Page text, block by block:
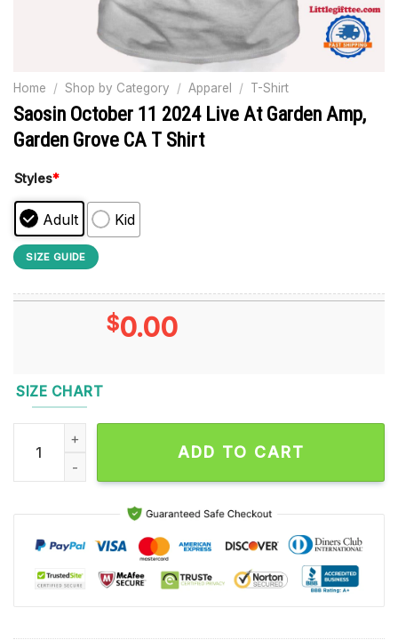
Home / Shop by Category / Apparel / T-Shirt
Saosin October 11 2024 Live At Garden Amp,
Garden Grove CA T Shirt
Styles*
Adult Kid
SIZE GUIDE
$0.00
SIZE CHART
Saosin October 11 2024 Live At Garden Amp, Garden Grove
ADD TO CART